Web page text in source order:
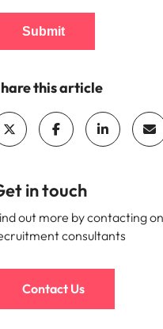
Submit
this article
in touch
out more by contacting
consultants
Contact Us